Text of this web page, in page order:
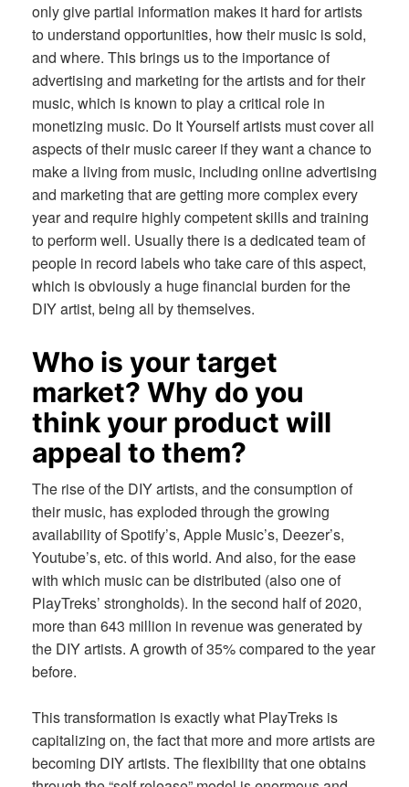
only give partial information makes it hard for artists
to understand opportunities, how their music is sold,
and where. This brings us to the importance of
advertising and marketing for the artists and for their
music, which is known to play a critical role in
monetizing music. Do It Yourself artists must cover all
aspects of their music career if they want a chance to
make a living from music, including online advertising
and marketing that are getting more complex every
year and require highly competent skills and training
to perform well. Usually there is a dedicated team of
people in record labels who take care of this aspect,
which is obviously a huge financial burden for the
DIY artist, being all by themselves.
Who is your target
market? Why do you
think your product will
appeal to them?
The rise of the DIY artists, and the consumption of
their music, has exploded through the growing
availability of Spotify’s, Apple Music’s, Deezer’s,
Youtube’s, etc. of this world. And also, for the ease
with which music can be distributed (also one of
PlayTreks’ strongholds). In the second half of 2020,
more than 643 million in revenue was generated by
the DIY artists. A growth of 35% compared to the year
before.
This transformation is exactly what PlayTreks is
capitalizing on, the fact that more and more artists are
becoming DIY artists. The flexibility that one obtains